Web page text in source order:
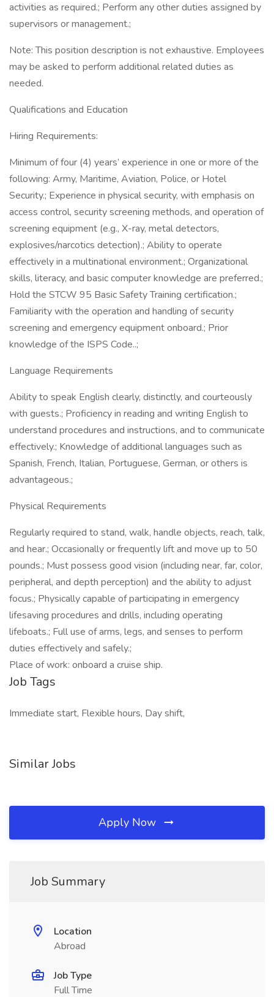
activities as required.; Perform any other duties assigned by
supervisors or management.;
Note: This position description is not exhaustive. Employees
may be asked to perform additional related duties as
needed.
Qualifications and Education
Hiring Requirements:
Minimum of four (4) years’ experience in one or more of the
following: Army, Maritime, Aviation, Police, or Hotel
Security.; Experience in physical security, with emphasis on
access control, security screening methods, and operation of
screening equipment (e.g., X-ray, metal detectors,
explosives/narcotics detection).; Ability to operate
effectively in a multinational environment.; Organizational
skills, literacy, and basic computer knowledge are preferred.;
Hold the STCW 95 Basic Safety Training certification.;
Familiarity with the operation and handling of security
screening and emergency equipment onboard.; Prior
knowledge of the ISPS Code..;
Language Requirements
Ability to speak English clearly, distinctly, and courteously
with guests.; Proficiency in reading and writing English to
understand procedures and instructions, and to communicate
effectively.; Knowledge of additional languages such as
Spanish, French, Italian, Portuguese, German, or others is
advantageous.;
Physical Requirements
Regularly required to stand, walk, handle objects, reach, talk,
and hear.; Occasionally or frequently lift and move up to 50
pounds.; Must possess good vision (including near, far, color,
peripheral, and depth perception) and the ability to adjust
focus.; Physically capable of participating in emergency
lifesaving procedures and drills, including operating
lifeboats.; Full use of arms, legs, and senses to perform
duties effectively and safely.;
Place of work: onboard a cruise ship.
Job Tags
Immediate start, Flexible hours, Day shift,
Similar Jobs
Apply Now
Job Summary
Location
Abroad
Job Type
Full Time